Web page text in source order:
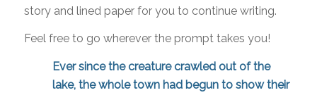
story and lined paper for you to continue writing.
Feel free to go wherever the prompt takes you!
Ever since the creature crawled out of the
lake, the whole town had begun to show their